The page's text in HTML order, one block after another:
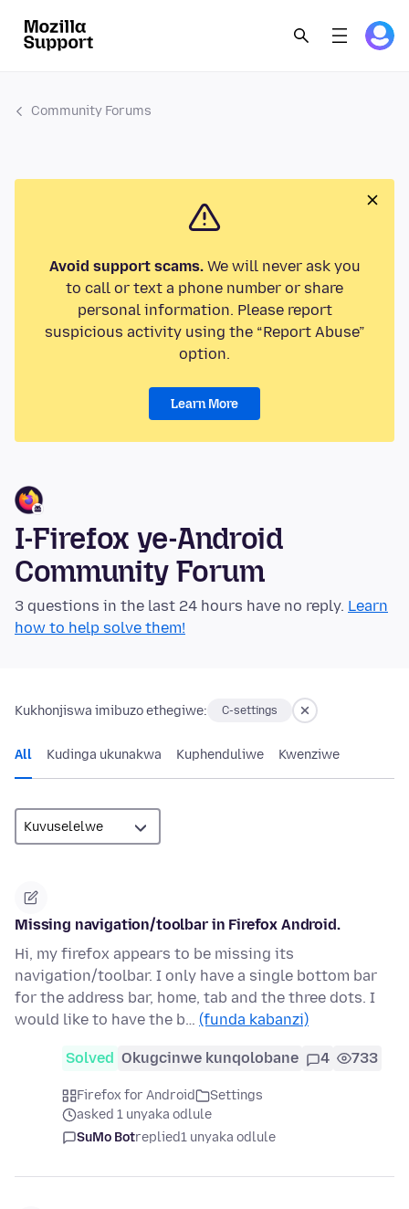
Community Forums
Avoid support scams.We will never ask you
to call or text a phone number or share
personal information. Please report
suspicious activity using the “Report Abuse”
option.
Learn More
I-Firefox ye-Android
Community Forum
3 questions in the last 24 hours have no reply. Learn
how to help solve them!
Kukhonjiswa imibuzo ethegiwe: C-settings
All Kudinga ukunakwa Kuphenduliwe Kwenziwe
Missing navigation/toolbar in Firefox Android.
Hi, my firefox appears to be missing its
navigation/toolbar. I only have a single bottom bar
for the address bar, home, tab and the three dots. I
would like to have the b… (funda kabanzi)
Solved Okugcinwe kunqolobane 4 733
Firefox for Android
Settings
asked 1 unyaka odlule
SuMo Botreplied1 unyaka odlule